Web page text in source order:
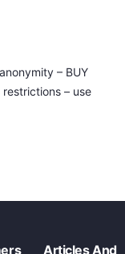
– BUY
– use
Articles And